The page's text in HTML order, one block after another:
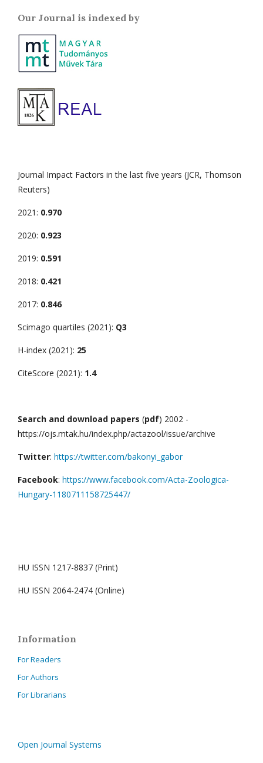
Our Journal is indexed by
Journal Impact Factors in the last five years (JCR, Thomson
Reuters)
2021: 0.970
2020: 0.923
2019: 0.591
2018: 0.421
2017: 0.846
Scimago quartiles (2021): Q3
H-index (2021): 25
CiteScore (2021): 1.4
Search and download papers (pdf) 2002 -
https://ojs.mtak.hu/index.php/actazool/issue/archive
Twitter: https://twitter.com/bakonyi_gabor
Facebook: https://www.facebook.com/Acta-Zoologica-
Hungary-1180711158725447/
HU ISSN 1217-8837 (Print)
HU ISSN 2064-2474 (Online)
Information
For Readers
For Authors
For Librarians
Open Journal Systems